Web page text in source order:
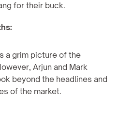
for their buck.
a grim picture of the
Arjun and Mark
beyond the headlines and
of the market.